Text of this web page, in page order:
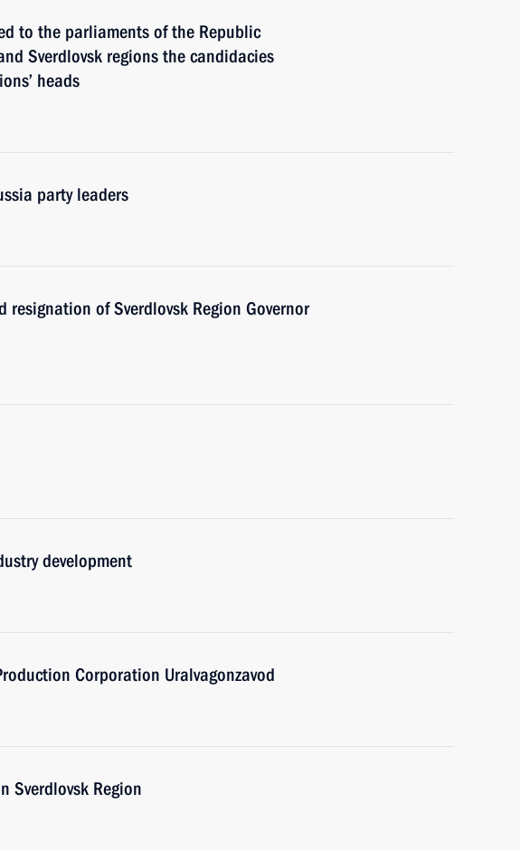
to the parliaments of the Republic
Sverdlovsk regions the candidacies
heads
party leaders
resignation of Sverdlovsk Region Governor
development
Corporation Uralvagonzavod
Sverdlovsk Region